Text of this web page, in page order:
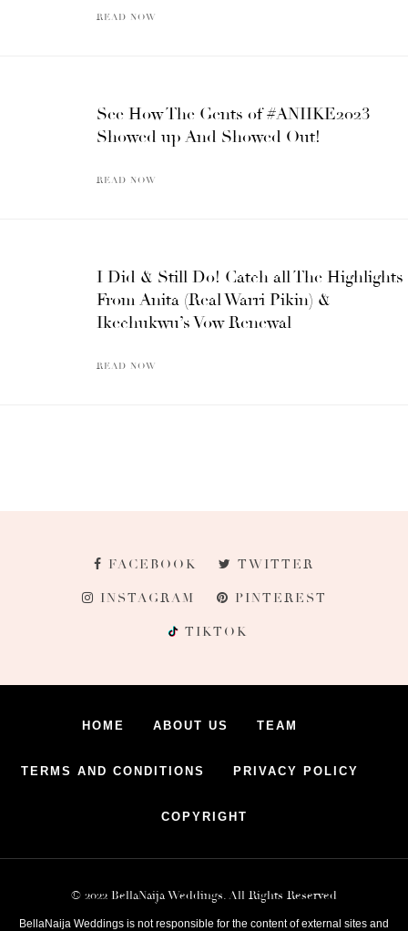
READ NOW
See How The Gents of #ANIIKE2023
Showed up And Showed Out!
READ NOW
I Did & Still Do! Catch all The Highlights
From Anita (Real Warri Pikin) &
Ikechukwu’s Vow Renewal
READ NOW
FACEBOOK TWITTER
INSTAGRAM PINTEREST
TIKTOK
HOME ABOUT US TEAM
TERMS AND CONDITIONS PRIVACY POLICY
COPYRIGHT
© 2022 BellaNaija Weddings. All Rights Reserved
BellaNaija Weddings is not responsible for the content of external sites and